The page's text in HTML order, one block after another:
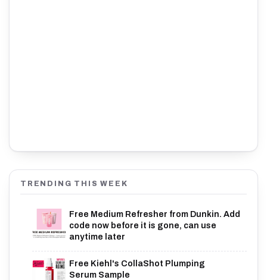
TRENDING THIS WEEK
Free Medium Refresher from Dunkin. Add
code now before it is gone, can use
anytime later
Free Kiehl's CollaShot Plumping
Serum Sample